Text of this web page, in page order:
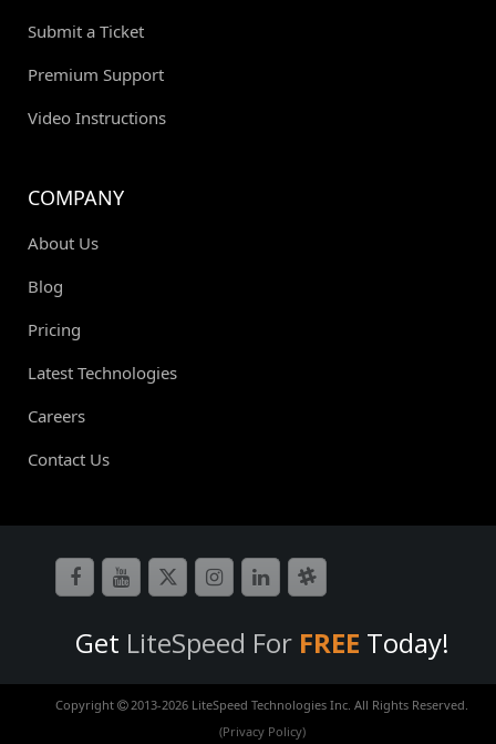
Submit a Ticket
Premium Support
Video Instructions
COMPANY
About Us
Blog
Pricing
Latest Technologies
Careers
Contact Us
Get LiteSpeed For FREE Today!
Copyright 2013-2026 LiteSpeed Technologies Inc. All Rights Reserved.
(Privacy Policy)